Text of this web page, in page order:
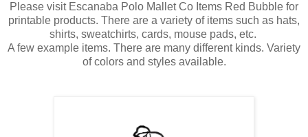
Please visit Escanaba Polo Mallet Co Items Red Bubble for
printable products. There are a variety of items such as hats,
shirts, sweatchirts, cards, mouse pads, etc.
A few example items. There are many different kinds. Variety
of colors and styles available.